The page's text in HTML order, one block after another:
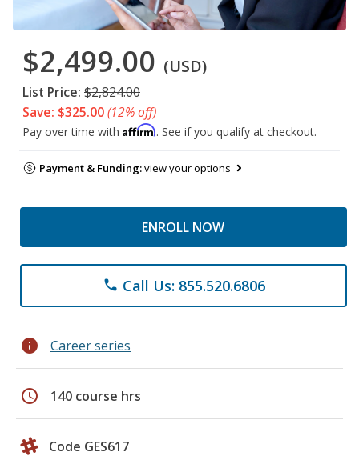
$2,499.00 (USD)
List Price: $2,824.00
Save: $325.00(12% off)
Pay over time with Affirm. See if you qualify at checkout.
Payment & Funding:view your options
ENROLL NOW
phone Call Us: 855.520.6806
info Career series
schedule 140 course hrs
Code GES617